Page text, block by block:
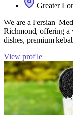
Greater
We are a
Richmond, offering a
dishes, premium
View profile